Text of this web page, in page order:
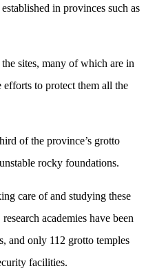
in provinces such as
sites, many of which are in
efforts to protect them all the
of the province’s grotto
rocky foundations.
care of and studying these
academies have been
and only 112 grotto temples
facilities.